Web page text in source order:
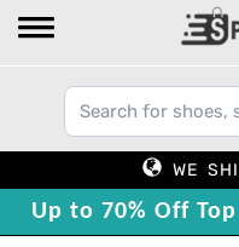
WE
Up to 70% Off